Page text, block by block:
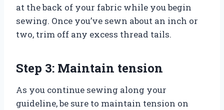
at the back of your fabric while you begin
sewing. Once you’ve sewn about an inch or
two, trim off any excess thread tails.
Step 3: Maintain tension
As you continue sewing along your
guideline, be sure to maintain tension on